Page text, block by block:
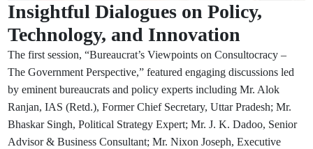
Insightful Dialogues on Policy,
Technology, and Innovation
The first session, “Bureaucrat’s Viewpoints on Consultocracy –
The Government Perspective,” featured engaging discussions led
by eminent bureaucrats and policy experts including Mr. Alok
Ranjan, IAS (Retd.), Former Chief Secretary, Uttar Pradesh; Mr.
Bhaskar Singh, Political Strategy Expert; Mr. J. K. Dadoo, Senior
Advisor & Business Consultant; Mr. Nixon Joseph, Executive